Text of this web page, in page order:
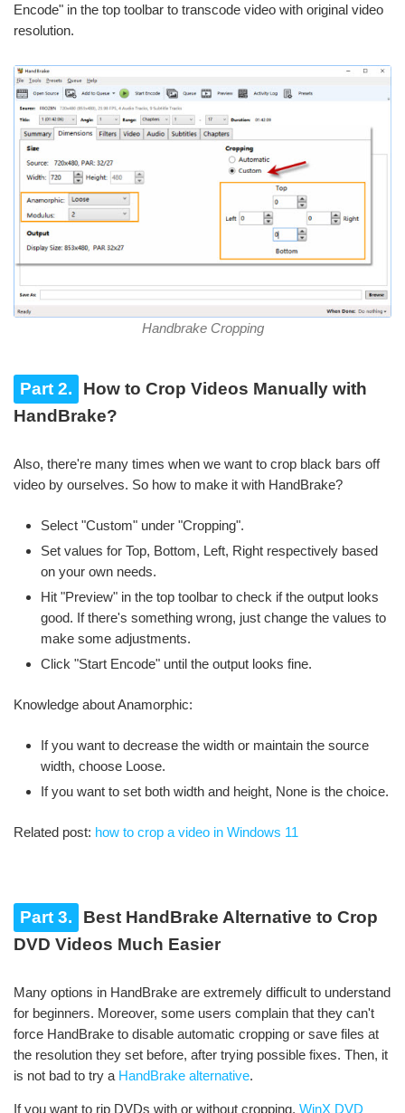
Encode" in the top toolbar to transcode video with original video
resolution.
Handbrake Cropping
Part 2.
How to Crop Videos Manually with
HandBrake?
Also, there're many times when we want to crop black bars off
video by ourselves. So how to make it with HandBrake?
Select "Custom" under "Cropping".
Set values for Top, Bottom, Left, Right respectively based
on your own needs.
Hit "Preview" in the top toolbar to check if the output looks
good. If there's something wrong, just change the values to
make some adjustments.
Click "Start Encode" until the output looks fine.
Knowledge about Anamorphic:
If you want to decrease the width or maintain the source
width, choose Loose.
If you want to set both width and height, None is the choice.
Related post: how to crop a video in Windows 11
Part 3.
Best HandBrake Alternative to Crop
DVD Videos Much Easier
Many options in HandBrake are extremely difficult to understand
for beginners. Moreover, some users complain that they can't
force HandBrake to disable automatic cropping or save files at
the resolution they set before, after trying possible fixes. Then, it
is not bad to try a HandBrake alternative.
If you want to rip DVDs with or without cropping, WinX DVD